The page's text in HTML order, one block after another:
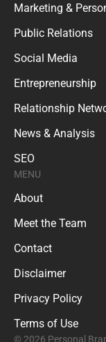
Marketing &
Public Relations
Social Media
Entrepreneurship
Relationship
News & Analysis
SEO
MENU
About
Meet the Team
Contact
Disclaimer
Privacy Policy
Terms of Use
© 2026 Personal